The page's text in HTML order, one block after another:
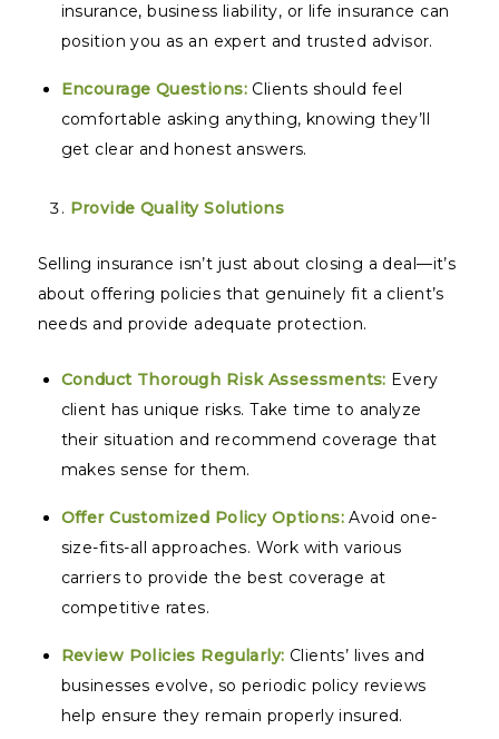
insurance, business liability, or life insurance can
position you as an expert and trusted advisor.
Encourage Questions: Clients should feel
comfortable asking anything, knowing they’ll
get clear and honest answers.
Provide Quality Solutions
Selling insurance isn’t just about closing a deal—it’s
about offering policies that genuinely fit a client’s
needs and provide adequate protection.
Conduct Thorough Risk Assessments: Every
client has unique risks. Take time to analyze
their situation and recommend coverage that
makes sense for them.
Offer Customized Policy Options: Avoid one-
size-fits-all approaches. Work with various
carriers to provide the best coverage at
competitive rates.
Review Policies Regularly: Clients’ lives and
businesses evolve, so periodic policy reviews
help ensure they remain properly insured.